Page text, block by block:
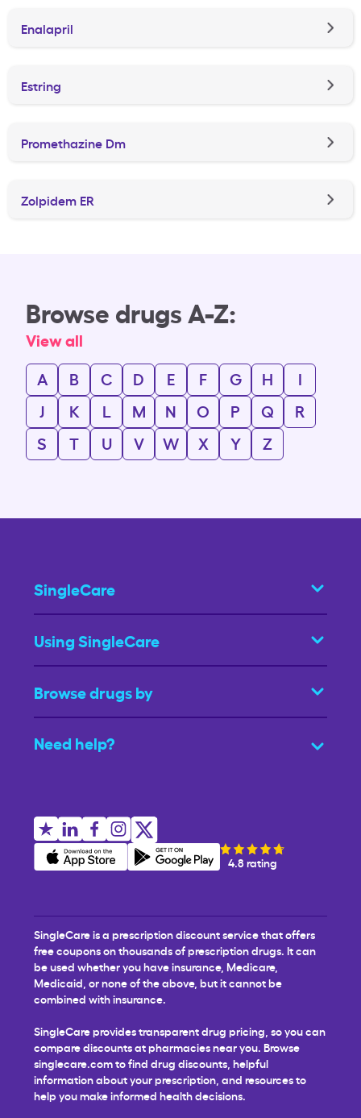
Enalapril
Estring
Promethazine Dm
Zolpidem ER
Browse drugs A-Z:
View all
A
B C D E F G H
I
J
K L M N O P Q
R
S
T U V W X Y Z
SingleCare
Using SingleCare
Browse drugs by
Need help?
4.8 rating
SingleCare is a prescription discount service that offers
free coupons on thousands of prescription drugs. It can
be used whether you have insurance, Medicare,
Medicaid, or none of the above, but it cannot be
combined with insurance.
SingleCare provides transparent drug pricing, so you can
compare discounts at pharmacies near you. Browse
singlecare.com to find drug discounts, helpful
information about your prescription, and resources to
help you make informed health decisions.